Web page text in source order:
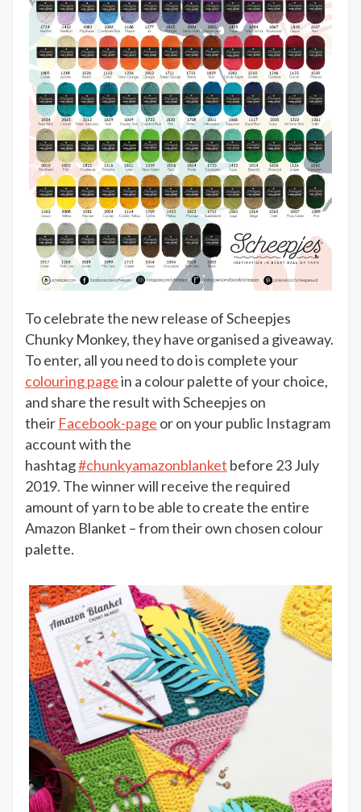
To celebrate the new release of Scheepjes
Chunky Monkey, they have organised a giveaway.
To enter, all you need to do is complete your
colouring pagein a colour palette of your choice,
and share the result with Scheepjes on
their Facebook-page or on your public Instagram
account with the
hashtag#chunkyamazonblanket before 23 July
2019. The winner will receive the required
amount of yarn to be able to create the entire
Amazon Blanket – from their own chosen colour
palette.